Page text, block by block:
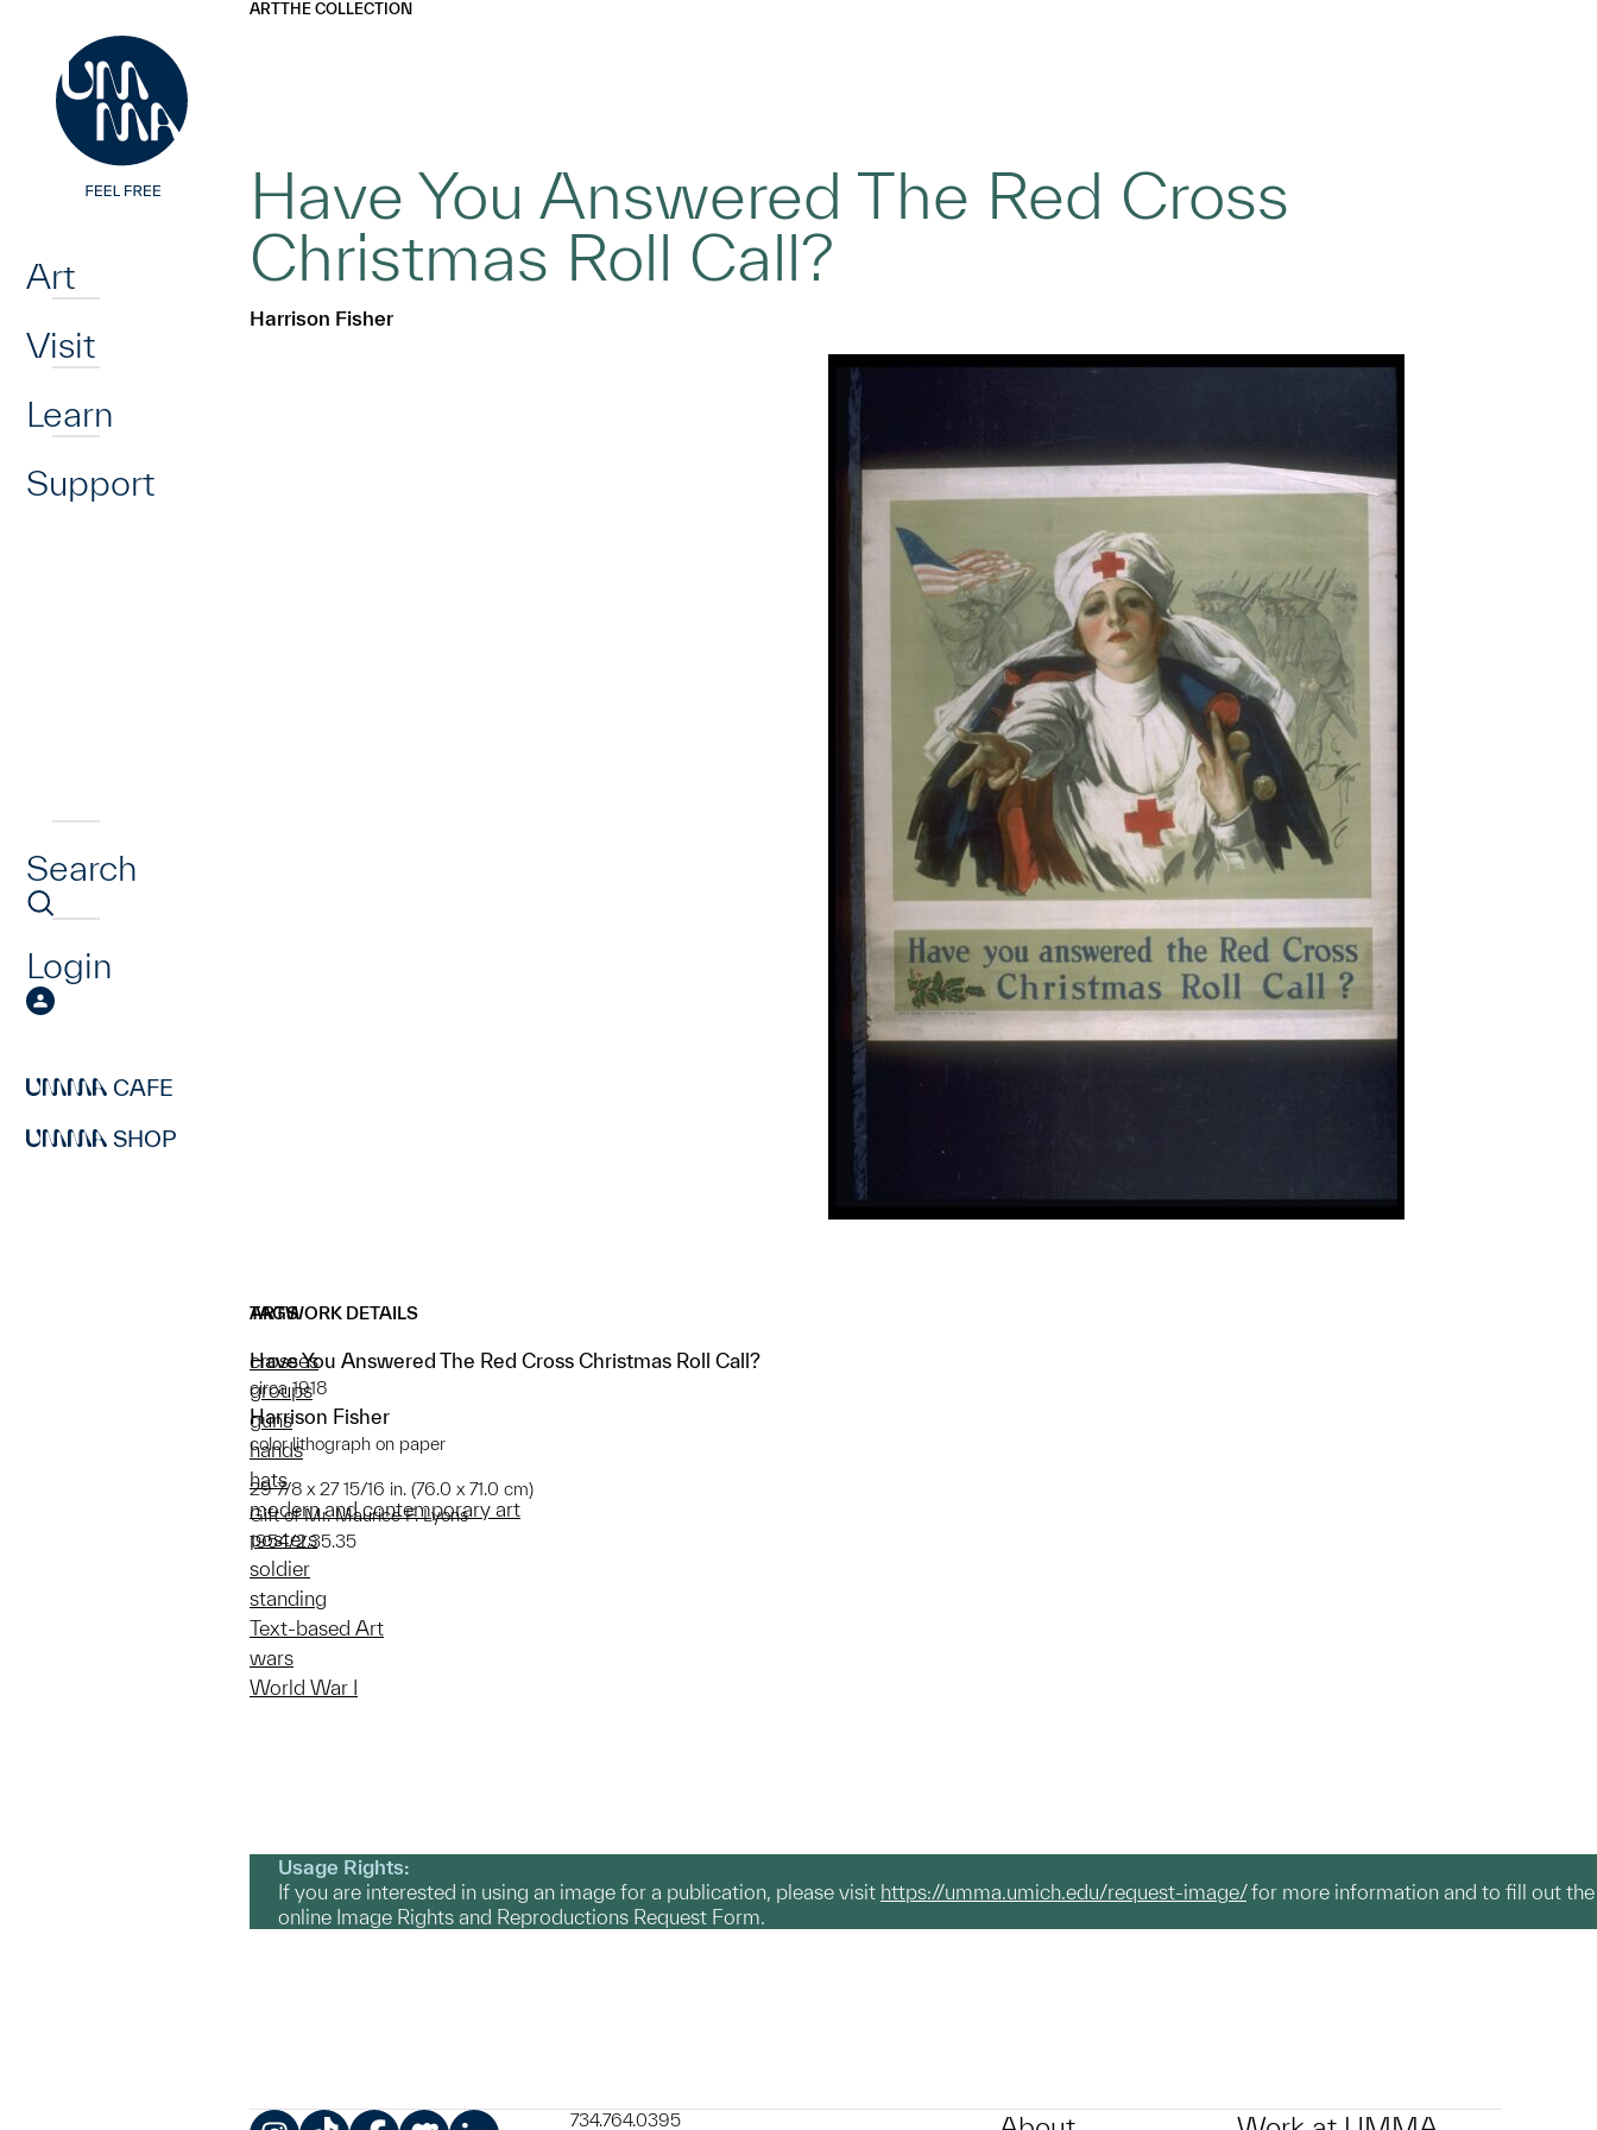
Art
Visit
Learn
Support
Search
Login
CAFE
SHOP
ARTTHE COLLECTION
Have You Answered The Red Cross
Christmas Roll Call?
Harrison Fisher
ARTWORK DETAILS
Have You Answered The Red Cross Christmas Roll Call?
circa 1918
Harrison Fisher
color lithograph on paper
29 7/8 x 27 15/16 in. (76.0 x 71.0 cm)
Gift of Mr. Maurice F. Lyons
1954/2.35.35
TAGS
crosses
groups
guns
hands
hats
modern and contemporary art
posters
soldier
standing
Text-based Art
wars
World War I
Usage Rights:
If you are interested in using an image for a publication, please visit https://umma.umich.edu/request-image/for more information and to fill out the
online Image Rights and Reproductions Request Form.
734.764.0395